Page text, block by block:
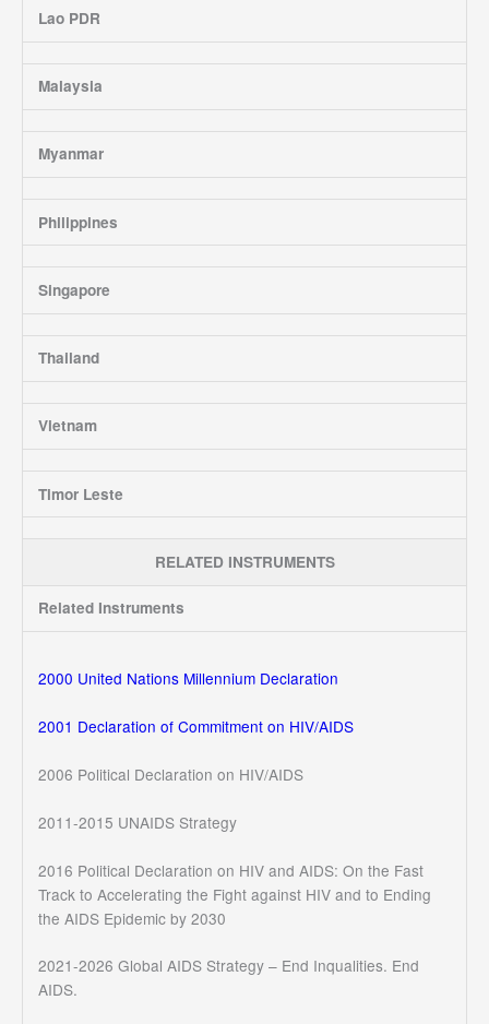
Lao PDR
Malaysia
Myanmar
Philippines
Singapore
Thailand
Vietnam
Timor Leste
RELATED INSTRUMENTS
Related Instruments
2000 United Nations Millennium Declaration
2001 Declaration of Commitment on HIV/AIDS
2006 Political Declaration on HIV/AIDS
2011-2015 UNAIDS Strategy
2016 Political Declaration on HIV and AIDS: On the Fast
Track to Accelerating the Fight against HIV and to Ending
the AIDS Epidemic by 2030
2021-2026 Global AIDS Strategy – End Inqualities. End
AIDS.